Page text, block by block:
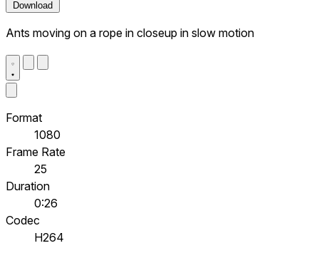
Download
Ants moving on a rope in closeup in slow motion
Format
1080
Frame Rate
25
Duration
0:26
Codec
H264